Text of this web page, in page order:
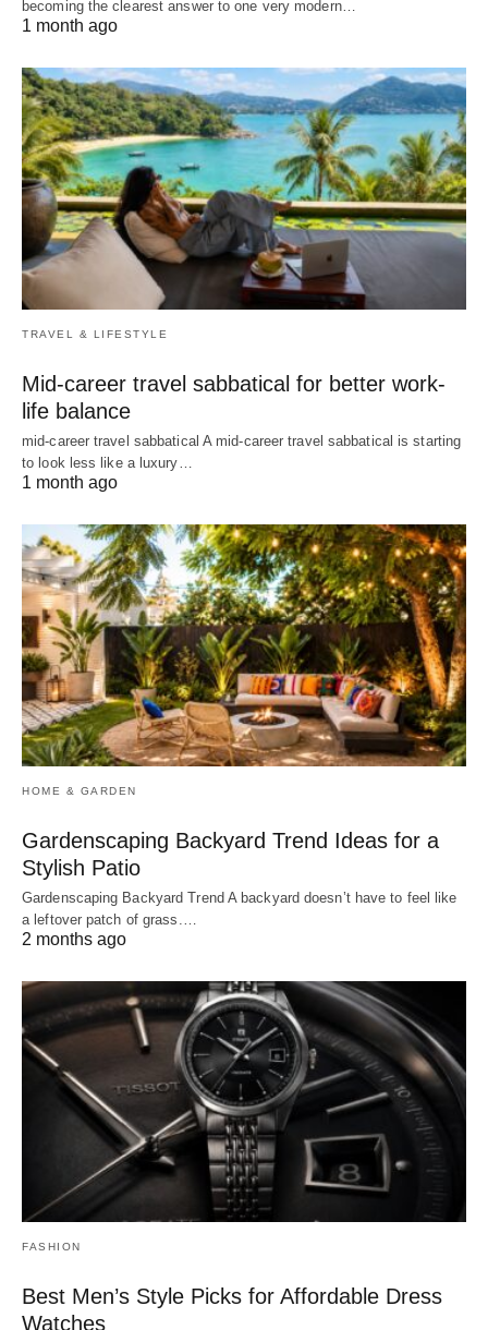
becoming the clearest answer to one very modern…
1 month ago
TRAVEL & LIFESTYLE
Mid-career travel sabbatical for better work-
life balance
mid-career travel sabbatical A mid-career travel sabbatical is starting
to look less like a luxury…
1 month ago
HOME & GARDEN
Gardenscaping Backyard Trend Ideas for a
Stylish Patio
Gardenscaping Backyard Trend A backyard doesn’t have to feel like
a leftover patch of grass.…
2 months ago
FASHION
Best Men’s Style Picks for Affordable Dress
Watches